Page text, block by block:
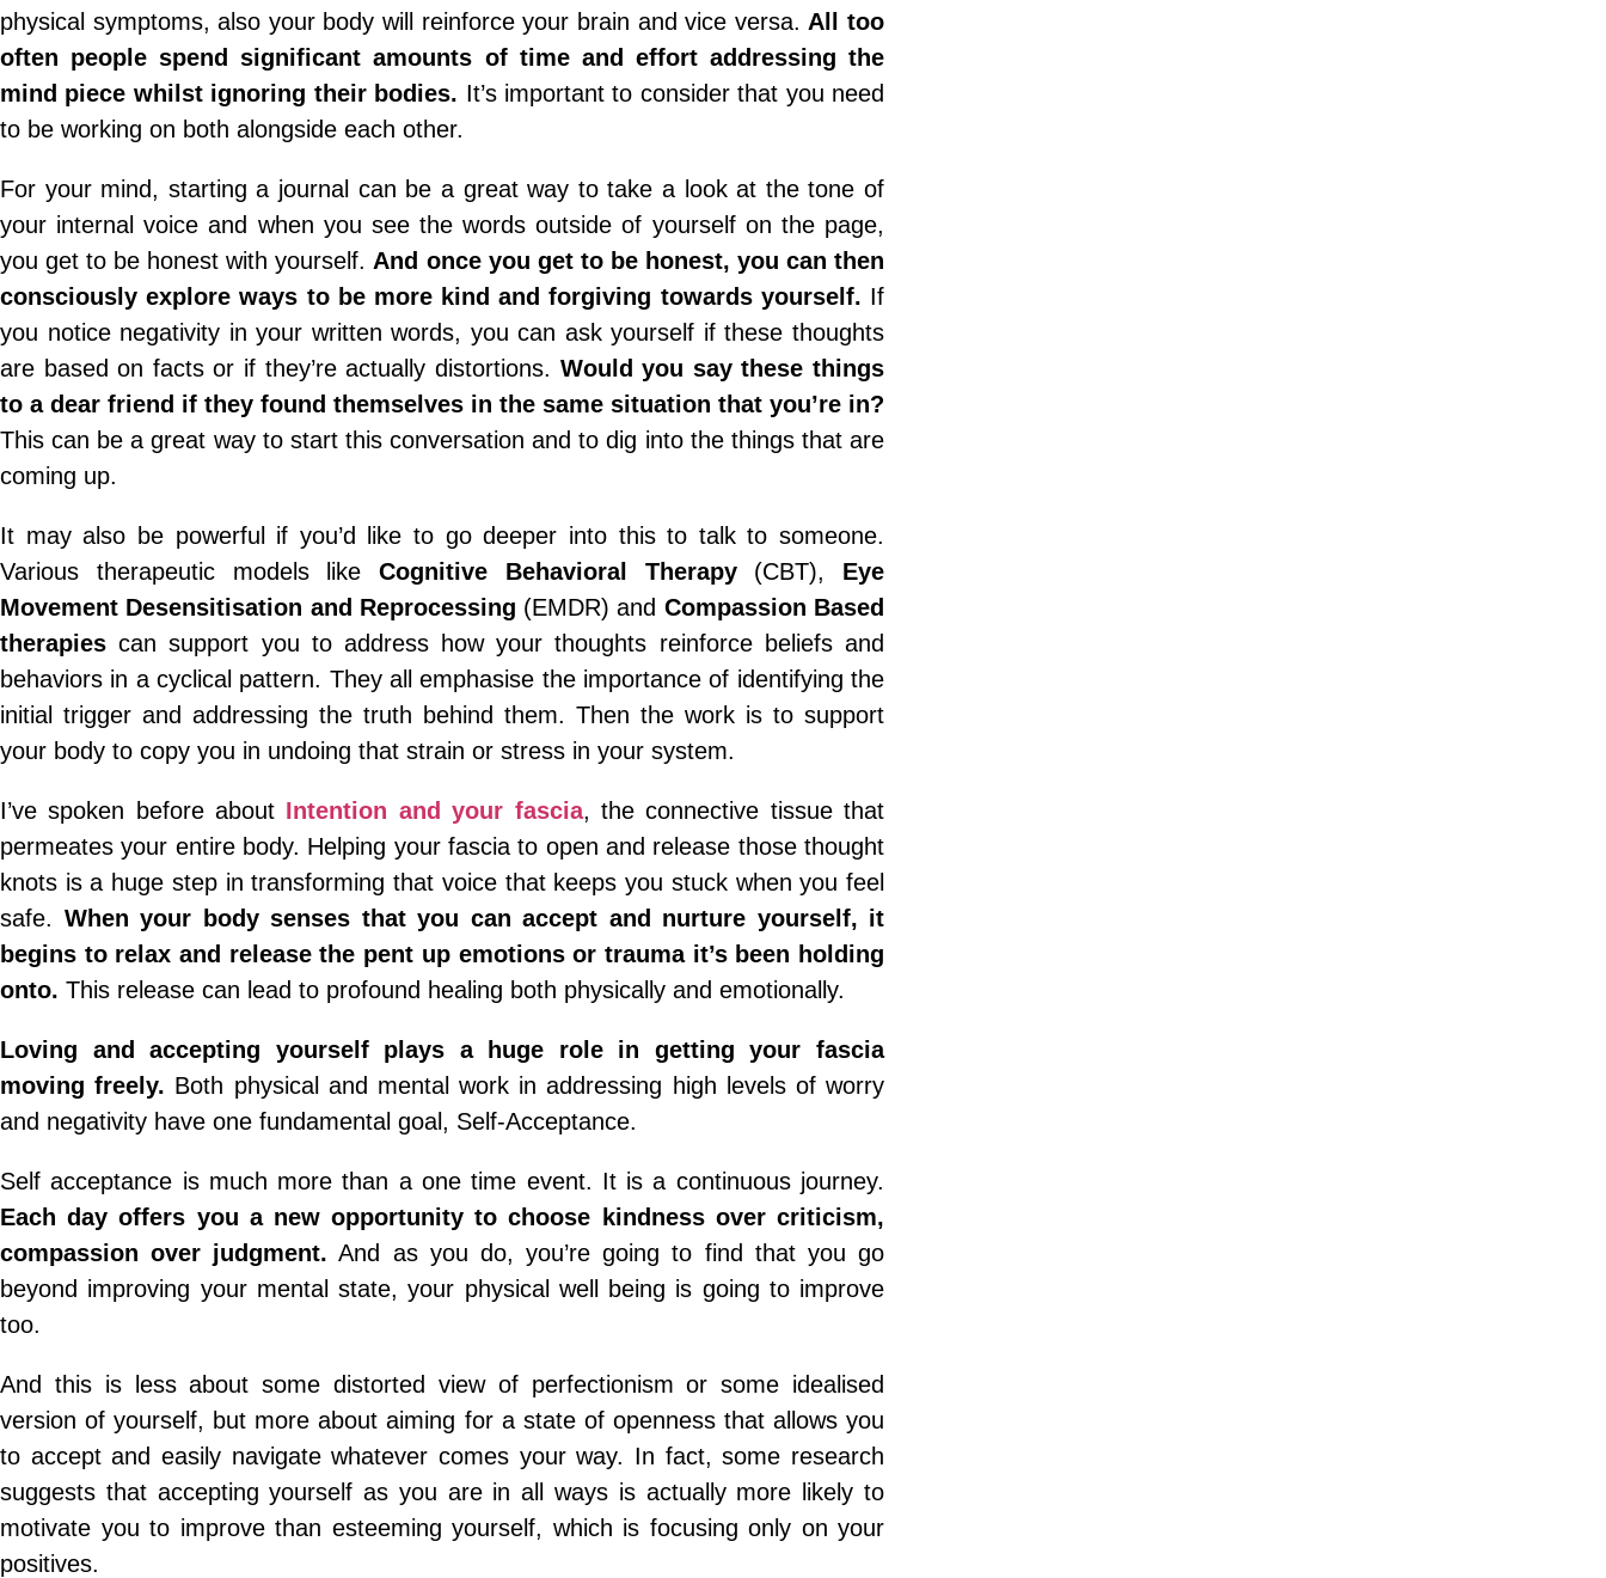
physical symptoms, also your body will reinforce your brain and vice versa. All too
often people spend significant amounts of time and effort addressing the
mind piece whilst ignoring their bodies. It’s important to consider that you need
to be working on both alongside each other.
For your mind, starting a journal can be a great way to take a look at the tone of
your internal voice and when you see the words outside of yourself on the page,
you get to be honest with yourself. And once you get to be honest, you can then
consciously explore ways to be more kind and forgiving towards yourself. If
you notice negativity in your written words, you can ask yourself if these thoughts
are based on facts or if they’re actually distortions. Would you say these things
to a dear friend if they found themselves in the same situation that you’re in?
This can be a great way to start this conversation and to dig into the things that are
coming up.
It may also be powerful if you’d like to go deeper into this to talk to someone.
Various therapeutic models like Cognitive Behavioral Therapy(CBT), Eye
Movement Desensitisation and Reprocessing (EMDR) and Compassion Based
therapiescan support you to address how your thoughts reinforce beliefs and
behaviors in a cyclical pattern. They all emphasise the importance of identifying the
initial trigger and addressing the truth behind them. Then the work is to support
your body to copy you in undoing that strain or stress in your system.
I’ve spoken before about Intention and your fascia, the connective tissue that
permeates your entire body. Helping your fascia to open and release those thought
knots is a huge step in transforming that voice that keeps you stuck when you feel
safe. When your body senses that you can accept and nurture yourself, it
begins to relax and release the pent up emotions or trauma it’s been holding
onto. This release can lead to profound healing both physically and emotionally.
Loving and accepting yourself plays a huge role in getting your fascia
moving freely. Both physical and mental work in addressing high levels of worry
and negativity have one fundamental goal, Self-Acceptance.
Self acceptance is much more than a one time event. It is a continuous journey.
Each day offers you a new opportunity to choose kindness over criticism,
compassion over judgment. And as you do, you’re going to find that you go
beyond improving your mental state, your physical well being is going to improve
too.
And this is less about some distorted view of perfectionism or some idealised
version of yourself, but more about aiming for a state of openness that allows you
to accept and easily navigate whatever comes your way. In fact, some research
suggests that accepting yourself as you are in all ways is actually more likely to
motivate you to improve than esteeming yourself, which is focusing only on your
positives.